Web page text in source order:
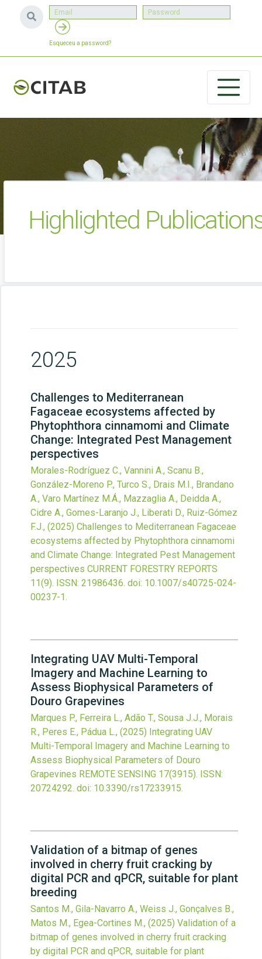
Esqueceu a password?
Highlighted
2025
Challenges to Mediterranean
Fagaceae ecosystems affected by
Phytophthora cinnamomi and Climate
Change: Integrated Pest Management
perspectives
Morales-Rodríguez C., Vannini A., Scanu B.,
González-Moreno P., Turco S., Drais M.I., Brandano
A., Varo Martínez M.Á., Mazzaglia A., Deidda A.,
Cidre A., Gomes-Laranjo J., Liberati D., Ruiz-Gómez
F.J., (2025) Challenges to Mediterranean Fagaceae
ecosystems affected by Phytophthora cinnamomi
and Climate Change: Integrated Pest Management
perspectives CURRENT FORESTRY REPORTS
11(9). ISSN: 21986436. doi: 10.1007/s40725-024-
00237-1.
Integrating UAV Multi-Temporal
Imagery and Machine Learning to
Assess Biophysical Parameters of
Douro Grapevines
Marques P., Ferreira L., Adão T., Sousa J.J., Morais
R., Peres E., Pádua L., (2025) Integrating UAV
Multi-Temporal Imagery and Machine Learning to
Assess Biophysical Parameters of Douro
Grapevines REMOTE SENSING 17(3915). ISSN:
20724292. doi: 10.3390/rs17233915.
Validation of a bitmap of genes
involved in cherry fruit cracking by
digital PCR and qPCR, suitable for plant
breeding
Santos M., Gila-Navarro A., Weiss J., Gonçalves B.,
Matos M., Egea-Cortines M., (2025) Validation of a
bitmap of genes involved in cherry fruit cracking
by digital PCR and qPCR, suitable for plant